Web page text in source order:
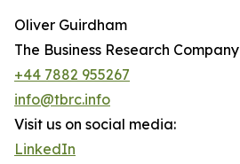
Oliver Guirdham
The Business Research Company
+44 7882 955267
info@tbrc.info
Visit us on social media:
LinkedIn